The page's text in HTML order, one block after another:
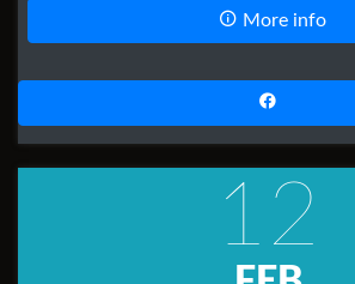
More info
12